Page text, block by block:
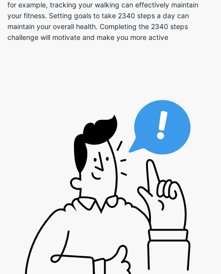
for example, tracking your walking can effectively maintain
your fitness. Setting goals to take 2340 steps a day can
maintain your overall health. Completing the 2340 steps
challenge will motivate and make you more active